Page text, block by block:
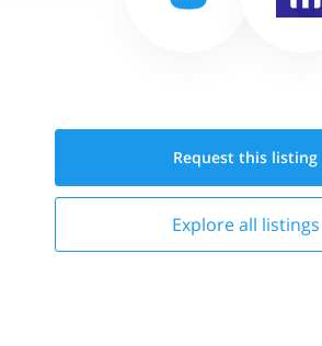
Request this listing
Explore all listings